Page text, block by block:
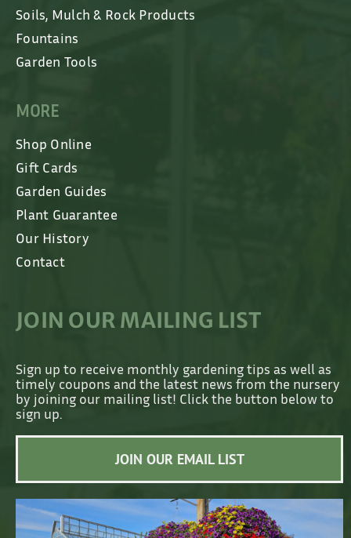
Soils, Mulch & Rock Products
Fountains
Garden Tools
MORE
Shop Online
Gift Cards
Garden Guides
Plant Guarantee
Our History
Contact
JOIN OUR MAILING LIST
Sign up to receive monthly gardening tips as well as
timely coupons and the latest news from the nursery
by joining our mailing list! Click the button below to
sign up.
JOIN OUR EMAIL LIST